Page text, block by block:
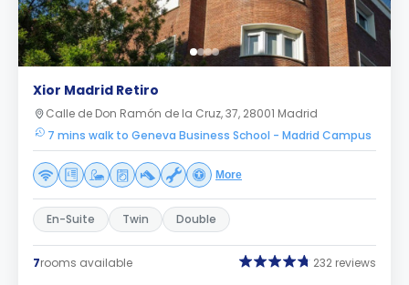
Xior Madrid Retiro
Calle de Don Ramón de la Cruz, 37, 28001 Madrid
7 mins walk to Geneva Business School - Madrid Campus
More
En-Suite Twin Double
7rooms available 232 reviews